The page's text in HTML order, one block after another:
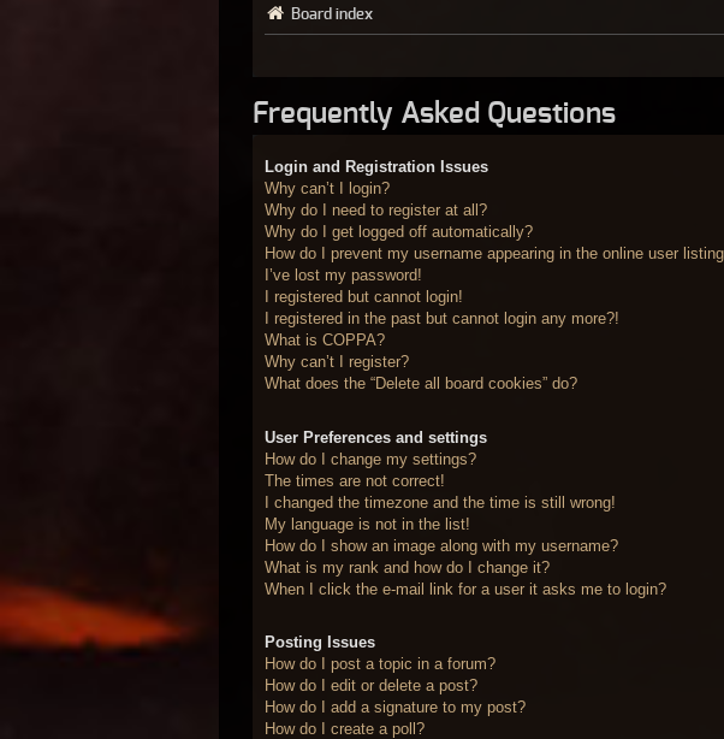
Board index
Frequently Asked Questions
Login and Registration Issues
Why can’t I login?
Why do I need to register at all?
Why do I get logged off automatically?
How do I prevent my username appearing in the online user
I’ve lost my password!
I registered but cannot login!
I registered in the past but cannot login any more?!
What is COPPA?
Why can’t I register?
What does the “Delete all board cookies” do?
User Preferences and settings
How do I change my settings?
The times are not correct!
I changed the timezone and the time is still wrong!
My language is not in the list!
How do I show an image along with my username?
What is my rank and how do I change it?
When I click the e-mail link for a user it asks me to login?
Posting Issues
How do I post a topic in a forum?
How do I edit or delete a post?
How do I add a signature to my post?
How do I create a poll?